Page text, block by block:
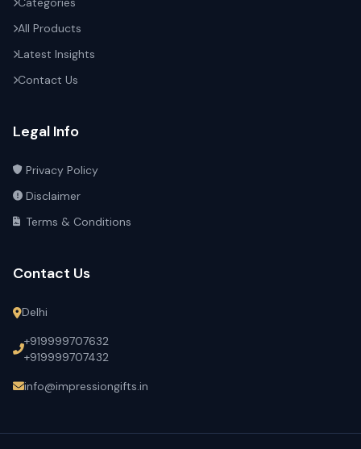
All Products
Latest Insights
Contact Us
Legal Info
Privacy Policy
Disclaimer
Terms & Conditions
Contact Us
Delhi
+919999707632
+919999707432
info@impressiongifts.in